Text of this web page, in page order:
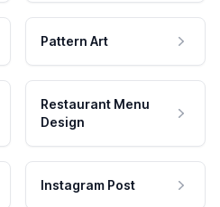
Pattern Art
Restaurant Menu
Design
Instagram Post